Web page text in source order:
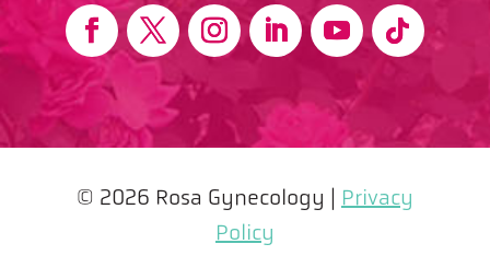
© 2026 Rosa Gynecology | Privacy
Policy